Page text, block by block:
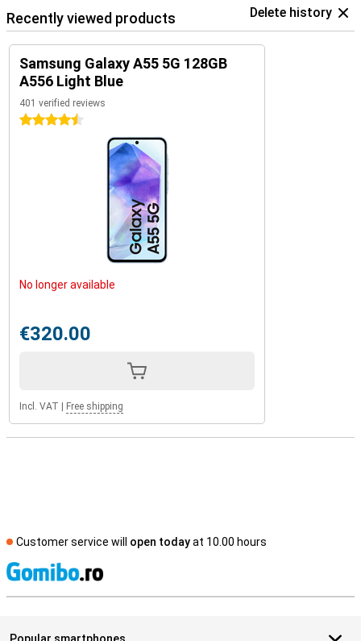
Recently viewed products Delete history
Samsung Galaxy A55 5G 128GB
A556 Light Blue
401 verified reviews
4.5 stars
No longer available
€320.00
Incl. VAT Free shipping
Customer service will open todayat 10.00 hours